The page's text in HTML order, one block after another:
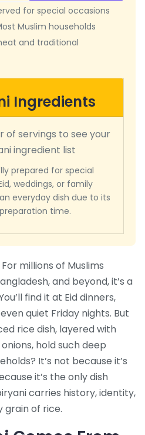
for special occasions
Muslim households
and traditional
Ingredients
of servings to see your
ingredient list
prepared for special
weddings, or family
everyday dish due to its
time.
millions of Muslims
and beyond, it’s a
find it at Eid dinners,
quiet Friday nights. But
rice dish, layered with
hold such deep
It’s not because it’s
it’s the only dish
carries history, identity,
grain of rice.